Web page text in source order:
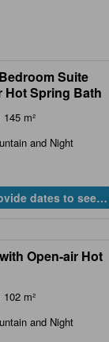
Suite
Hot Spring Bath
m²
and Night
dates to see
prices.
Open-air Hot
m²
and Night